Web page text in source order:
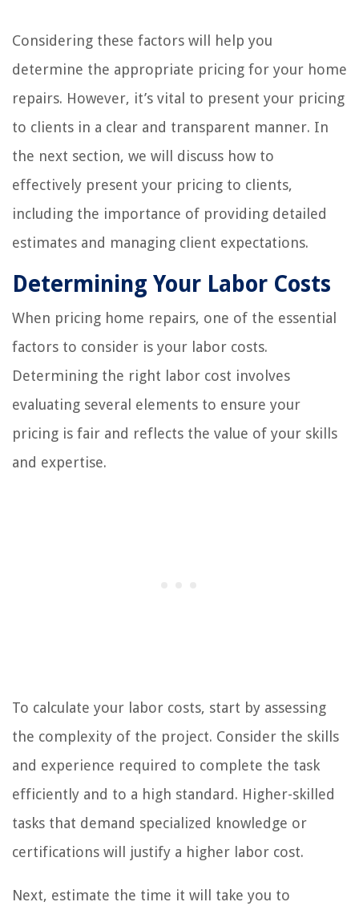
Considering these factors will help you
determine the appropriate pricing for your home
repairs. However, it’s vital to present your pricing
to clients in a clear and transparent manner. In
the next section, we will discuss how to
effectively present your pricing to clients,
including the importance of providing detailed
estimates and managing client expectations.
Determining Your Labor Costs
When pricing home repairs, one of the essential
factors to consider is your labor costs.
Determining the right labor cost involves
evaluating several elements to ensure your
pricing is fair and reflects the value of your skills
and expertise.
To calculate your labor costs, start by assessing
the complexity of the project. Consider the skills
and experience required to complete the task
efficiently and to a high standard. Higher-skilled
tasks that demand specialized knowledge or
certifications will justify a higher labor cost.
Next, estimate the time it will take you to